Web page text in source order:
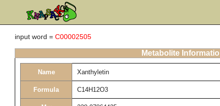
input word = C00002505
Metabolite
Name Xanthyletin
Formula C14H12O3